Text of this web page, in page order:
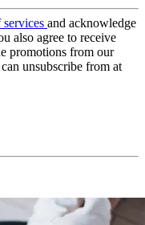
services and acknowledge
also agree to receive
promotions from our
unsubscribe from at